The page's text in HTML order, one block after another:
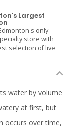
Largest
only
store with
selection of live
water by volume
at first, but
occurs over time,